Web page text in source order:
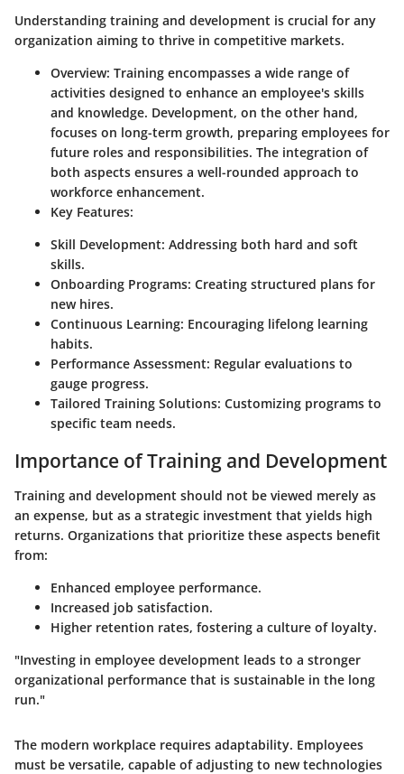
Understanding training and development is crucial for any
organization aiming to thrive in competitive markets.
Overview: Training encompasses a wide range of
activities designed to enhance an employee's skills
and knowledge. Development, on the other hand,
focuses on long-term growth, preparing employees for
future roles and responsibilities. The integration of
both aspects ensures a well-rounded approach to
workforce enhancement.
Key Features:
Skill Development: Addressing both hard and soft
skills.
Onboarding Programs: Creating structured plans for
new hires.
Continuous Learning: Encouraging lifelong learning
habits.
Performance Assessment: Regular evaluations to
gauge progress.
Tailored Training Solutions: Customizing programs to
specific team needs.
Importance of Training and Development
Training and development should not be viewed merely as
an expense, but as a strategic investment that yields high
returns. Organizations that prioritize these aspects benefit
from:
Enhanced employee performance.
Increased job satisfaction.
Higher retention rates, fostering a culture of loyalty.
"Investing in employee development leads to a stronger
organizational performance that is sustainable in the long
run."
The modern workplace requires adaptability. Employees
must be versatile, capable of adjusting to new technologies